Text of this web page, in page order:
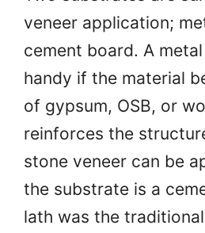
veneer application;
cement board. A
handy if the material
of gypsum, OSB, or
reinforces the
stone veneer can be
the substrate is a
lath was the